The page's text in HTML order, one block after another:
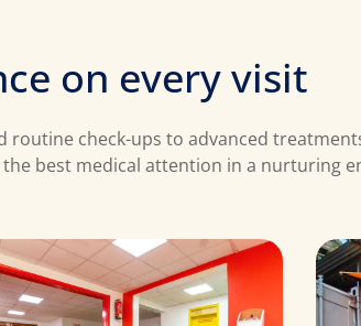
ce on everyvisit
check-ups to advanced
best medical attention in a nurturing